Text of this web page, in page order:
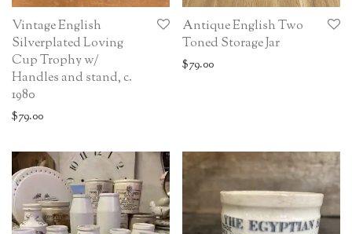
Vintage English
Silverplated Loving
Cup Trophy w/
Handles and stand, c.
1980
$79.00
Antique English Two
Toned Storage Jar
$79.00